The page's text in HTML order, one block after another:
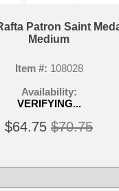
Patron Saint
Medium
Item #: 108028
Availability:
VERIFYING...
$64.75 $70.75